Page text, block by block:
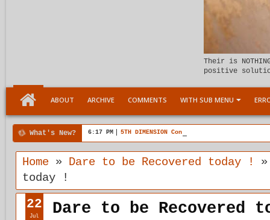
Their is
positive
ABOUT ARCHIVE COMMENTS WITH SUB MENU
What's New? 6:17 PM 5TH DIMENSION Connection with plasticity
Home» Dare to be Recovered today !
today !
Dare to be Recovered
22
Jul